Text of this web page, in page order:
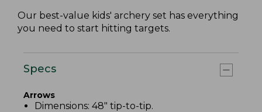
Our best-value kids' archery set has everything
you need to start hitting targets.
Specs
Arrows
Dimensions: 48" tip-to-tip.